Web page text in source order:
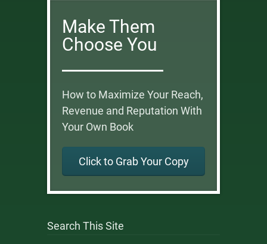
Make Them
Choose You
How to Maximize Your Reach,
Revenue and Reputation With
Your Own Book
Click to Grab Your Copy
Search This Site